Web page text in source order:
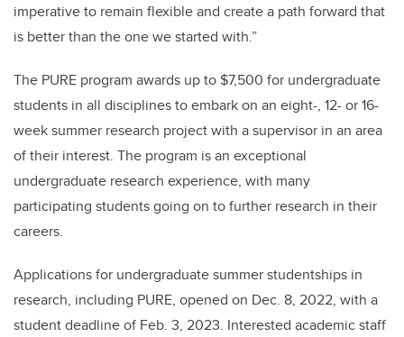
imperative to remain flexible and create a path forward that
is better than the one we started with.”
The PURE program awards up to $7,500 for undergraduate
students in all disciplines to embark on an eight-, 12- or 16-
week summer research project with a supervisor in an area
of their interest. The program is an exceptional
undergraduate research experience, with many
participating students going on to further research in their
careers.
Applications for undergraduate summer studentships in
research, including PURE, opened on Dec. 8, 2022, with a
student deadline of Feb. 3, 2023. Interested academic staff